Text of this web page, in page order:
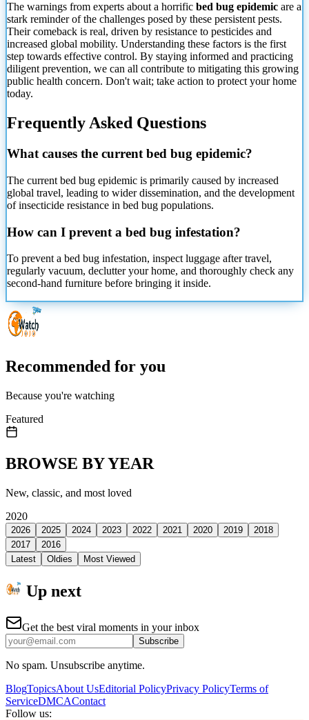
The warnings from experts about a horrific bed bug epidemic are a
stark reminder of the challenges posed by these persistent pests.
Their comeback is real, driven by resistance to pesticides and
increased global mobility. Understanding these factors is the first
step towards effective control. By staying informed and practicing
diligent prevention, we can all contribute to mitigating this growing
public health concern. Don't wait; take action to protect your home
today.
Frequently Asked Questions
What causes the current bed bug epidemic?
The current bed bug epidemic is primarily caused by increased
global travel, leading to wider dissemination, and the development
of insecticide resistance in bed bug populations.
How can I prevent a bed bug infestation?
To prevent a bed bug infestation, inspect luggage after travel,
regularly vacuum, declutter your home, and thoroughly check any
second-hand furniture before bringing it inside.
Recommended for you
Because you're watching
Featured
BROWSE BY YEAR
New, classic, and most loved
2020
2026 2025 2024 2023 2022 2021 2020 2019
2018
2017
2016
Latest
Oldies Most Viewed
Up next
Get the best viral moments in your inbox
Subscribe
No spam. Unsubscribe anytime.
BlogTopicsAbout UsEditorial PolicyPrivacy PolicyTerms of
ServiceDMCAContact
Follow us: